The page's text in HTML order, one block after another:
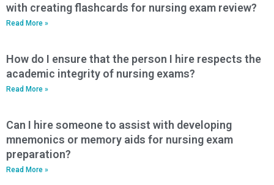
with creating flashcards for nursing exam review?
Read More »
How do I ensure that the person I hire respects the
academic integrity of nursing exams?
Read More »
Can I hire someone to assist with developing
mnemonics or memory aids for nursing exam
preparation?
Read More »